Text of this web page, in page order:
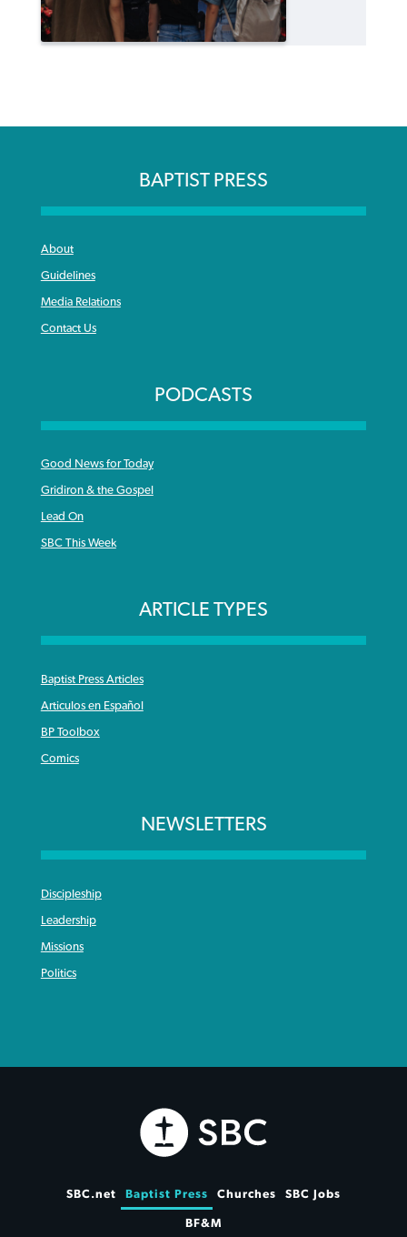
BAPTIST PRESS
About
Guidelines
Media Relations
Contact Us
PODCASTS
Good News for Today
Gridiron & the Gospel
Lead On
SBC This Week
ARTICLE TYPES
Baptist Press Articles
Articulos en Español
BP Toolbox
Comics
NEWSLETTERS
Discipleship
Leadership
Missions
Politics
SBC.net Baptist Press Churches SBC Jobs
BF&M